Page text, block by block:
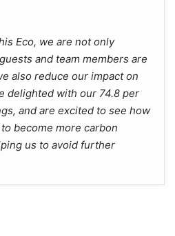
Eco, we are not only
and team members are
also reduce our impact on
delighted with our 74.8 per
and are excited to see how
become more carbon
us to avoid further